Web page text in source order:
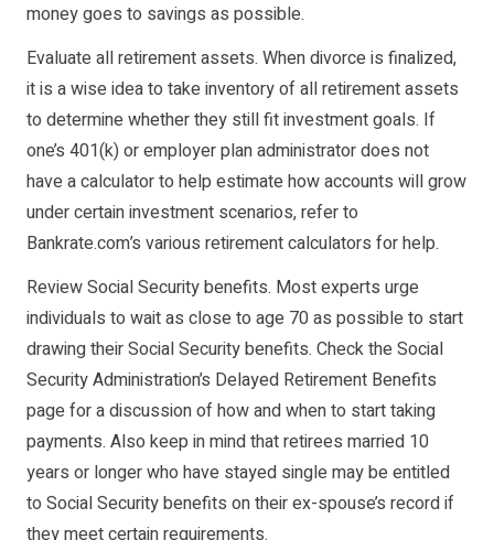
money goes to savings as possible.
Evaluate all retirement assets. When divorce is finalized,
it is a wise idea to take inventory of all retirement assets
to determine whether they still fit investment goals. If
one’s 401(k) or employer plan administrator does not
have a calculator to help estimate how accounts will grow
under certain investment scenarios, refer to
Bankrate.com’s various retirement calculators for help.
Review Social Security benefits. Most experts urge
individuals to wait as close to age 70 as possible to start
drawing their Social Security benefits. Check the Social
Security Administration’s Delayed Retirement Benefits
page for a discussion of how and when to start taking
payments. Also keep in mind that retirees married 10
years or longer who have stayed single may be entitled
to Social Security benefits on their ex-spouse’s record if
they meet certain requirements.